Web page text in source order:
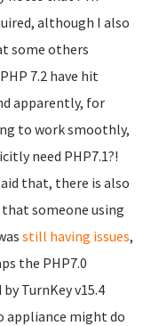
although I also
some others
7.2 have hit
apparently, for
to work smoothly,
need PHP7.1?!
that, there is also
someone using
still having issues,
the PHP7.0
TurnKey v15.4
appliance might do